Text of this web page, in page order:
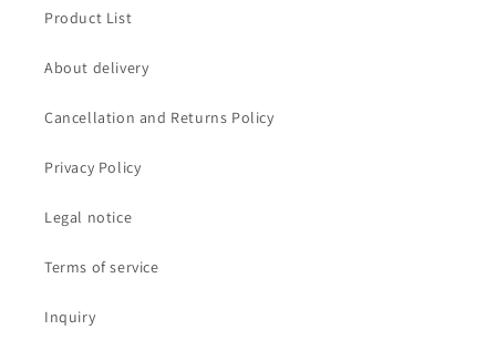
Product List
About delivery
Cancellation and Returns Policy
Privacy Policy
Legal notice
Terms of service
Inquiry